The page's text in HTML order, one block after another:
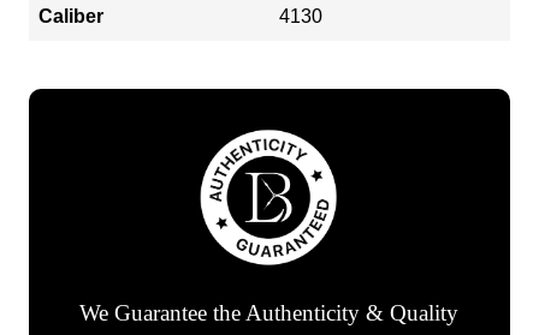
Caliber 4130
We Guarantee the Authenticity & Quality